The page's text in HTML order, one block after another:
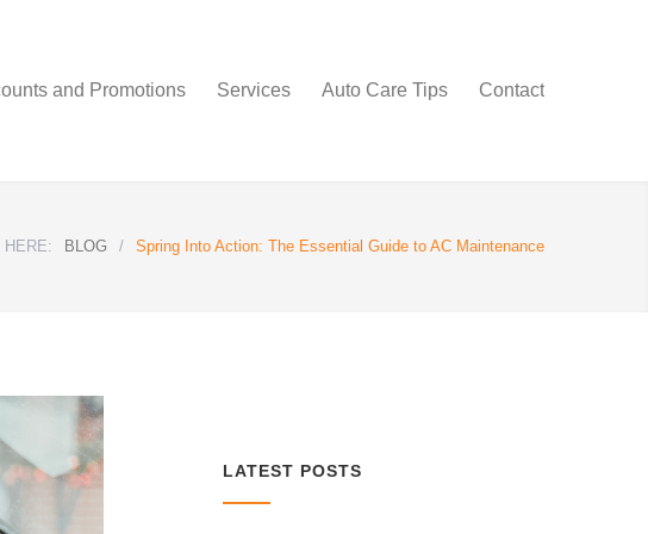
and Promotions Services Auto Care Tips Contact
HERE: BLOG / Spring Into Action: The Essential Guide to AC Maintenance
LATEST POSTS